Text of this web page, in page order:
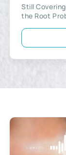
Still
the Root